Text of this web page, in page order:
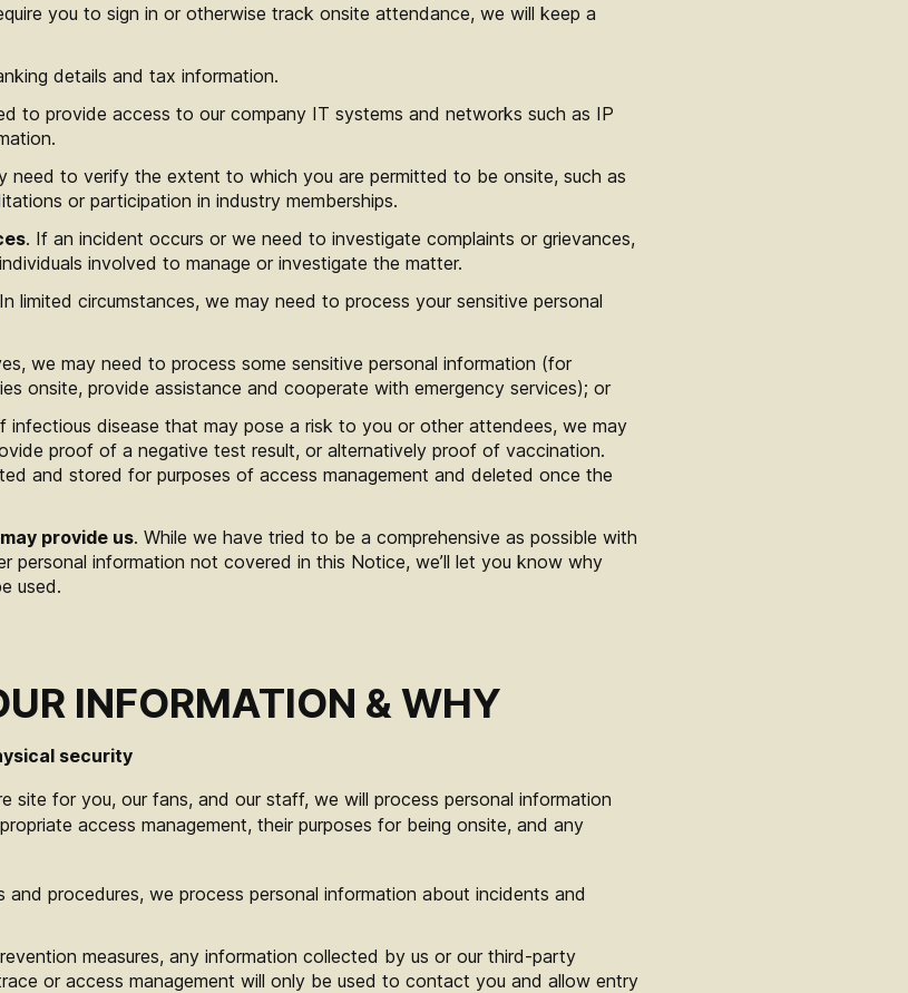
you to sign in or otherwise track onsite attendance, we will keep a
details and tax information.
to provide access to our company IT systems and networks such as IP
need to verify the extent to which you are permitted to be onsite, such as
or participation in industry memberships.
. If an incident occurs or we need to investigate complaints or grievances,
involved to manage or investigate the matter.
limited circumstances, we may need to process your sensitive personal
we may need to process some sensitive personal information (for
onsite, provide assistance and cooperate with emergency services); or
infectious disease that may pose a risk to you or other attendees, we may
proof of a negative test result, or alternatively proof of vaccination.
and stored for purposes of access management and deleted once the
provide us. While we have tried to be a comprehensive as possible with
personal information not covered in this Notice, we’ll let you know why
used.
INFORMATION & WHY
security
site for you, our fans, and our staff, we will process personal information
access management, their purposes for being onsite, and any
and procedures, we process personal information about incidents and
measures, any information collected by us or our third-party
or access management will only be used to contact you and allow entry